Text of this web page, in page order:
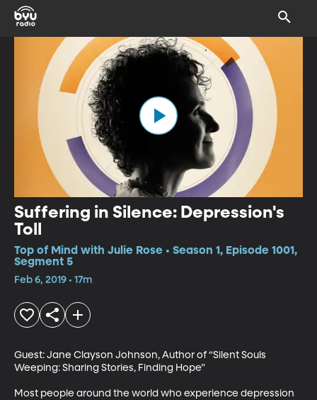
Suffering in Silence: Depression's
Toll
Top of Mind with Julie Rose • Season 1, Episode 1001,
Segment 5
Feb 6, 2019 • 17m
Guest: Jane Clayson Johnson, Author of “Silent Souls
Weeping: Sharing Stories, Finding Hope”
Most people around the world who experience depression